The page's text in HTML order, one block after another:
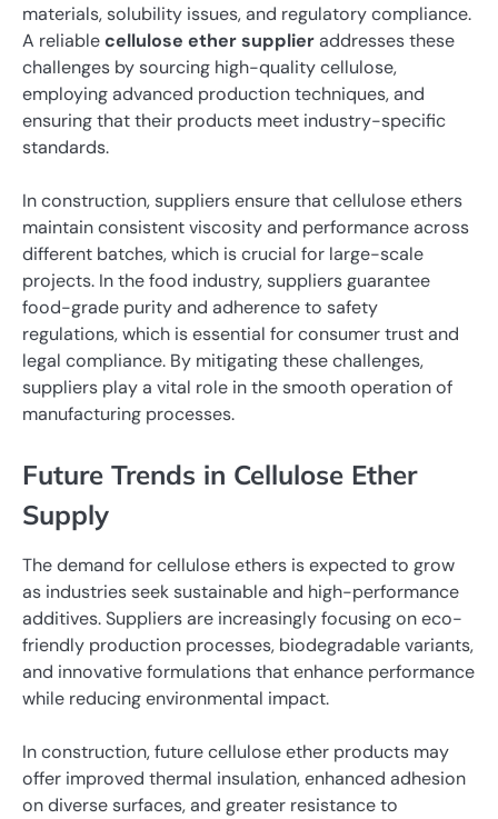
materials, solubility issues, and regulatory compliance.
A reliablecellulose ether supplieraddresses these
challenges by sourcing high-quality cellulose,
employing advanced production techniques, and
ensuring that their products meet industry-specific
standards.
In construction, suppliers ensure that cellulose ethers
maintain consistent viscosity and performance across
different batches, which is crucial for large-scale
projects. In the food industry, suppliers guarantee
food-grade purity and adherence to safety
regulations, which is essential for consumer trust and
legal compliance. By mitigating these challenges,
suppliers play a vital role in the smooth operation of
manufacturing processes.
Future Trends in Cellulose Ether
Supply
The demand for cellulose ethers is expected to grow
as industries seek sustainable and high-performance
additives. Suppliers are increasingly focusing on eco-
friendly production processes, biodegradable variants,
and innovative formulations that enhance performance
while reducing environmental impact.
In construction, future cellulose ether products may
offer improved thermal insulation, enhanced adhesion
on diverse surfaces, and greater resistance to